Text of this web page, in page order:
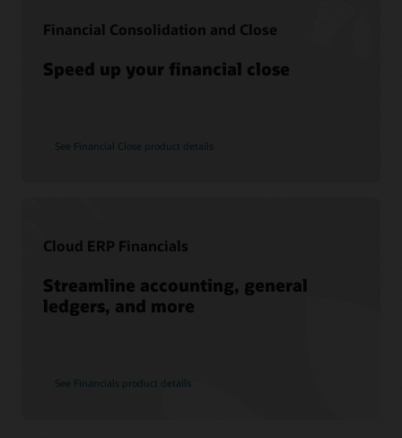
Find a Partner
Financial Consolidation and Close
Speed up your financial close
See Financial Close product details
Cloud ERP Financials
Streamline accounting, general
ledgers, and more
See Financials product details